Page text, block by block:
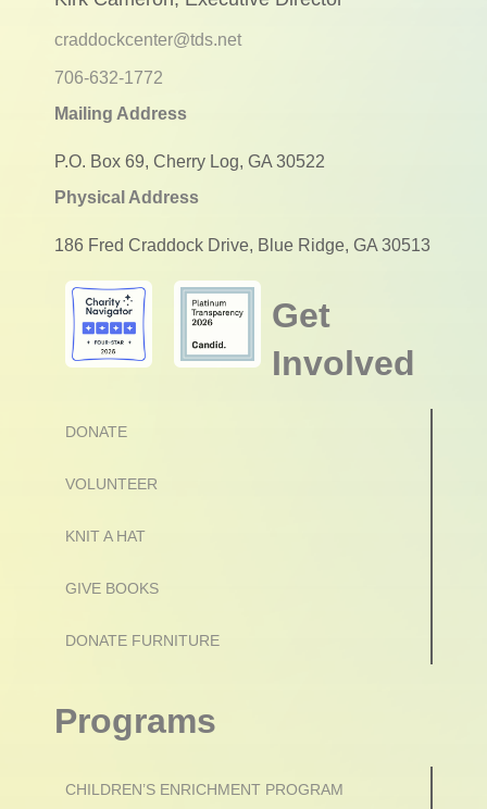
craddockcenter@tds.net
706-632-1772
Mailing Address
P.O. Box 69, Cherry Log, GA 30522
Physical Address
186 Fred Craddock Drive, Blue Ridge, GA 30513
Get
Involved
DONATE
VOLUNTEER
KNIT A HAT
GIVE BOOKS
DONATE FURNITURE
Programs
CHILDREN’S ENRICHMENT PROGRAM